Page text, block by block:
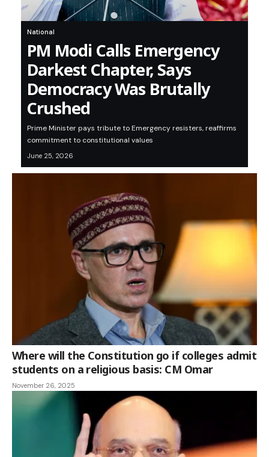
National
PM Modi Calls Emergency
Darkest Chapter, Says
Democracy Was Brutally
Crushed
Prime Minister pays tribute to Emergency resisters, reaffirms
commitment to constitutional values
June 25, 2026
Where will the Constitution go if colleges admit
students on a religious basis: CM Omar
November 26, 2025